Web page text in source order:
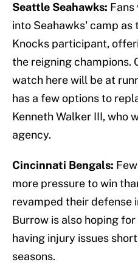
Seattle Seahawks: Fans
into Seahawks' camp as
Knocks participant,
the reigning champions.
watch here will be at
has a few options to
Kenneth Walker III, who
agency.
Cincinnati Bengals:
more pressure to win
revamped their defense
Burrow is also hoping
having injury issues
seasons.